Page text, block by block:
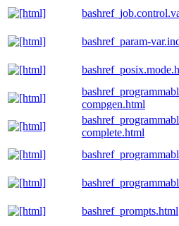
bashref_param-
compgen.html
complete.html
bashref_prompts.html